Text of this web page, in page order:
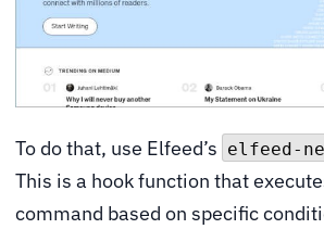
To do that, use Elfeed’s elfeed-
This is a hook function that
command based on specific